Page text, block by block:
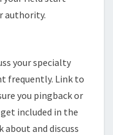
authority.
your specialty
frequently. Link to
you pingback or
included in the
and discuss